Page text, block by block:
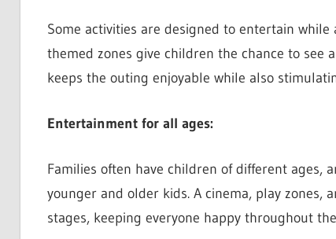
Some activities are designed to entertain
themed zones give children the chance to see
keeps the outing enjoyable while also
Entertainment for all ages:
Families often have children of different ages,
younger and older kids. A cinema, play
stages, keeping everyone happy throughout